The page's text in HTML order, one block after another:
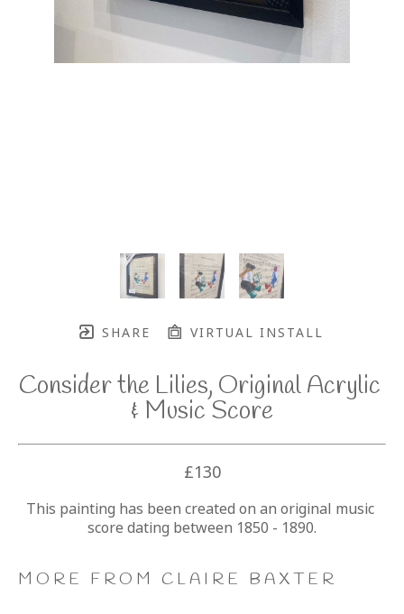
SHARE VIRTUAL INSTALL
Consider the Lilies, Original Acrylic
& Music Score
£130
This painting has been created on an original music
score dating between 1850 - 1890.
MORE FROM CLAIRE BAXTER